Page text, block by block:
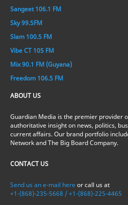
Sangeet 106.1 FM
Sky 99.5FM
Slam 100.5 FM
Vibe CT 105 FM
Mix 90.1 FM (Guyana)
Freedom 106.5 FM
ABOUT US
Guardian Media is the premier provider
authoritative insight on news, politics,
current affairs. Our brand portfolio
Network and The Big Board Company.
CONTACT US
Send us an e-mail here or call us at
+1-(868)-235-5668 / +1-(868)-225-4465